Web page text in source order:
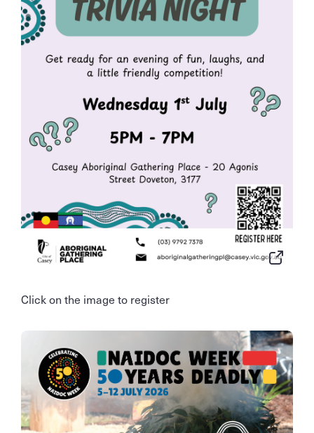
Click on the image to register